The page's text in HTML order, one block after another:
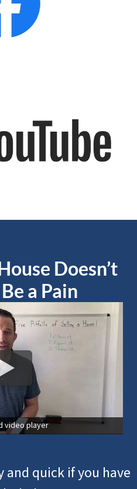
Doesn’t
a Pain
video player
and quick if you have